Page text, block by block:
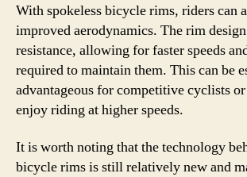
With spokeless bicycle rims, riders can
improved aerodynamics. The rim
resistance, allowing for faster speeds
required to maintain them. This can be
advantageous for competitive cyclists
enjoy riding at higher speeds.
It is worth noting that the technology
bicycle rims is still relatively new and